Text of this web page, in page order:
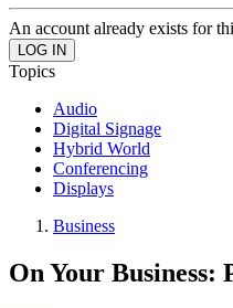
An account already exists for
Topics
Audio
Digital Signage
Hybrid World
Conferencing
Displays
Business
On Your Business: